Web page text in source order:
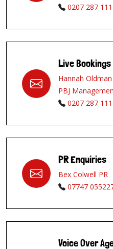
0207 287
Live Bookings
Hannah Oldman
PBJ
0207 287
PR Enquiries
Bex Colwell PR
07747
Voice Over